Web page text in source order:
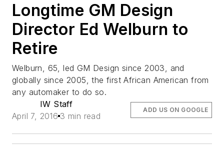
Longtime GM Design
Director Ed Welburn to
Retire
Welburn, 65, led GM Design since 2003, and
globally since 2005, the first African American from
any automaker to do so.
IW Staff
April 7, 2016 3 min read
ADD US ON GOOGLE